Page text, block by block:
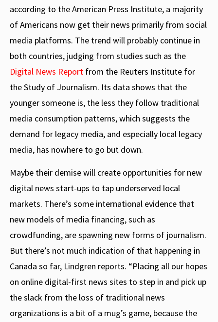
according to the American Press Institute, a majority
of Americans now get their news primarily from social
media platforms. The trend will probably continue in
both countries, judging from studies such as the
Digital News Report from the Reuters Institute for
the Study of Journalism. Its data shows that the
younger someone is, the less they follow traditional
media consumption patterns, which suggests the
demand for legacy media, and especially local legacy
media, has nowhere to go but down.
Maybe their demise will create opportunities for new
digital news start-ups to tap underserved local
markets. There’s some international evidence that
new models of media financing, such as
crowdfunding, are spawning new forms of journalism.
But there’s not much indication of that happening in
Canada so far, Lindgren reports. “Placing all our hopes
on online digital-first news sites to step in and pick up
the slack from the loss of traditional news
organizations is a bit of a mug’s game, because the